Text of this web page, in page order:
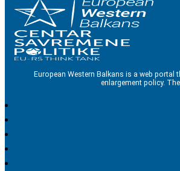
European Western Balkans is a web
enlargement policy.